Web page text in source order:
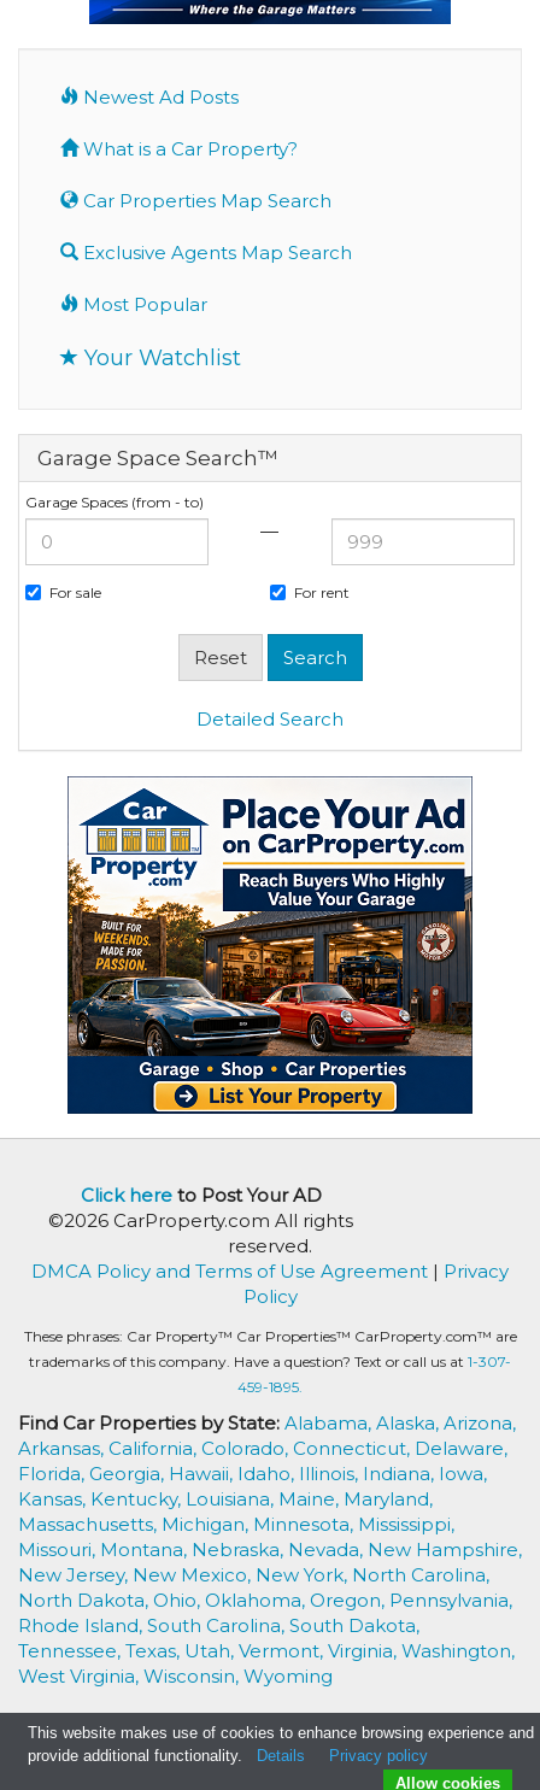
Newest Ad Posts
What is a Car Property?
Car Properties Map Search
Exclusive Agents Map Search
Most Popular
Your Watchlist
Garage Space Search™
Garage Spaces (from - to)
—
For sale For rent
Detailed Search
Click hereto Post Your AD
©2026 CarProperty.com All rights
reserved.
DMCA Policy and Terms of Use Agreement | Privacy
Policy
These phrases: Car Property™ Car Properties™ CarProperty.com™ are
trademarks of this company. Have a question? Text or call us at 1-307-
459-1895.
Find Car Properties by State: Alabama, Alaska, Arizona,
Arkansas, California, Colorado, Connecticut, Delaware,
Florida, Georgia, Hawaii, Idaho, Illinois, Indiana, Iowa,
Kansas, Kentucky, Louisiana, Maine, Maryland,
Massachusetts, Michigan, Minnesota, Mississippi,
Missouri, Montana, Nebraska, Nevada, New Hampshire,
New Jersey, New Mexico, New York, North Carolina,
North Dakota, Ohio, Oklahoma, Oregon, Pennsylvania,
Rhode Island, South Carolina, South Dakota,
Tennessee, Texas, Utah, Vermont, Virginia, Washington,
West Virginia, Wisconsin, Wyoming
This website makes use of cookies to enhance browsing experience and
provide additional functionality.
Details
Privacy policy
Allow cookies